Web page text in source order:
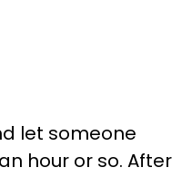
let someone
hour or so. After